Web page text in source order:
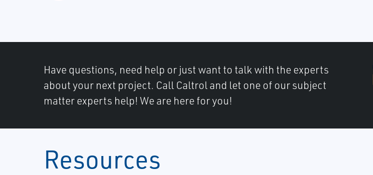
Have questions, need help or just want to talk with the experts
about your next project. Call Caltrol and let one of our subject
matter experts help! We are here for you!
Resources